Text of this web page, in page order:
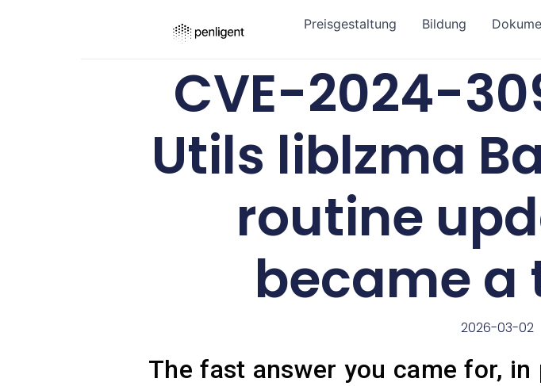
Preisgestaltung Bildung
CVE-2024-
Utils liblzma
routine
became a
2026-03-02
The fast answer you came for, in